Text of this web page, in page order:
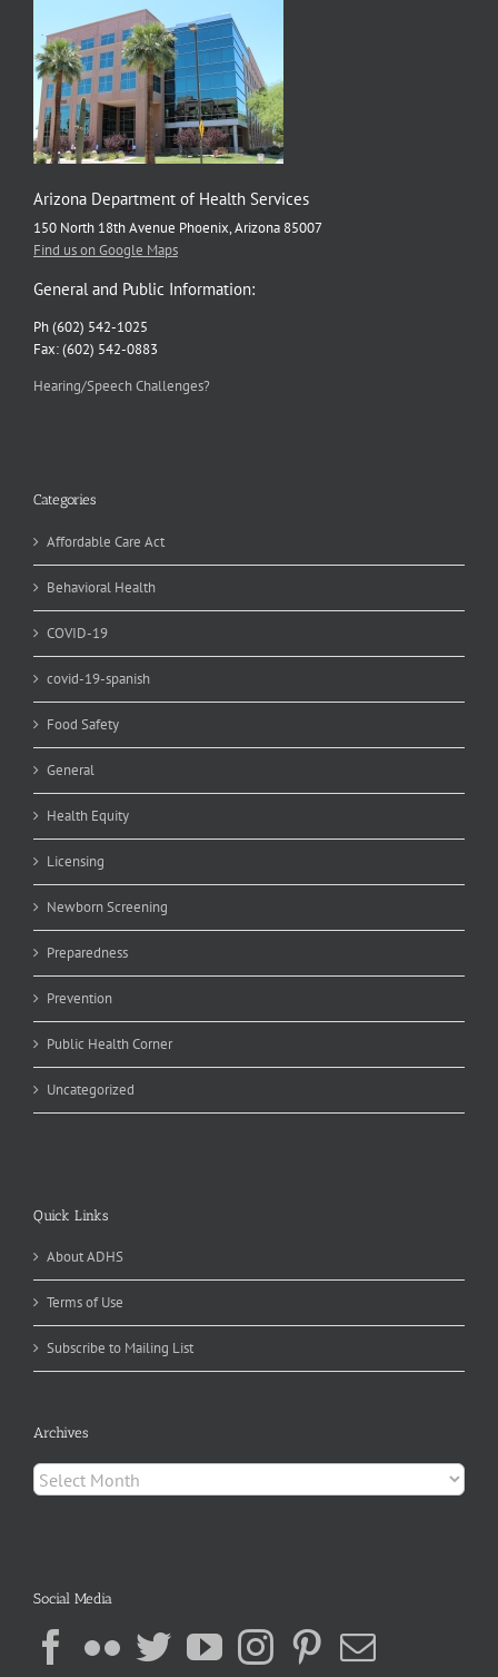
Arizona Department of Health Services
150 North 18th Avenue Phoenix, Arizona 85007
Find us on Google Maps
General and Public Information:
Ph (602) 542-1025
Fax: (602) 542-0883
Hearing/Speech Challenges?
Categories
Affordable Care Act
Behavioral Health
COVID-19
covid-19-spanish
Food Safety
General
Health Equity
Licensing
Newborn Screening
Preparedness
Prevention
Public Health Corner
Uncategorized
Quick Links
About ADHS
Terms of Use
Subscribe to Mailing List
Archives
Archives
Social Media